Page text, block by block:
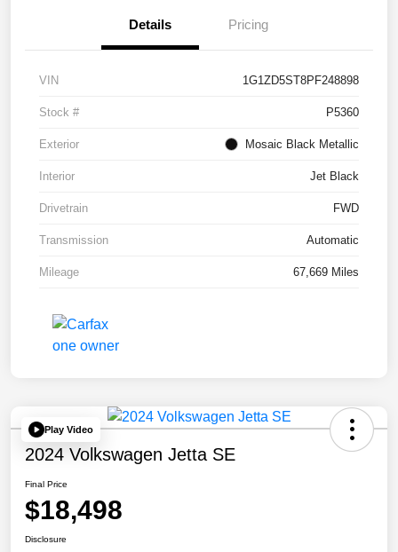
Details Pricing
VIN 1G1ZD5ST8PF248898
Stock # P5360
Exterior Mosaic Black Metallic
Interior Jet Black
Drivetrain FWD
Transmission Automatic
Mileage 67,669 Miles
Play Video
2024 Volkswagen Jetta SE
Final Price
$18,498
Disclosure